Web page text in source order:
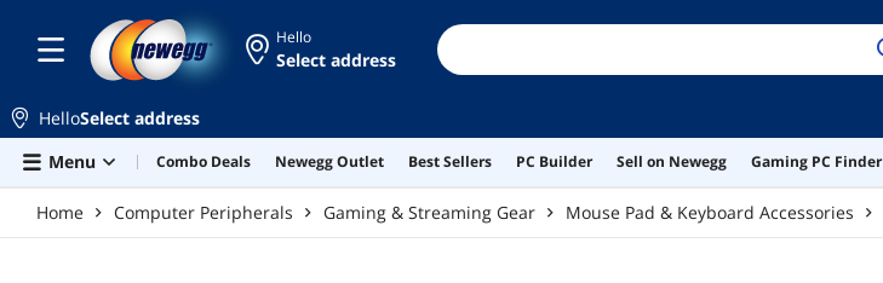
Hello
Select address
HelloSelect address
Menu
Combo Deals Newegg Outlet Best Sellers PC Builder Sell on Newegg Gaming PC Finder
Home Computer Peripherals Gaming & Streaming Gear Mouse Pad & Keyboard Accessories